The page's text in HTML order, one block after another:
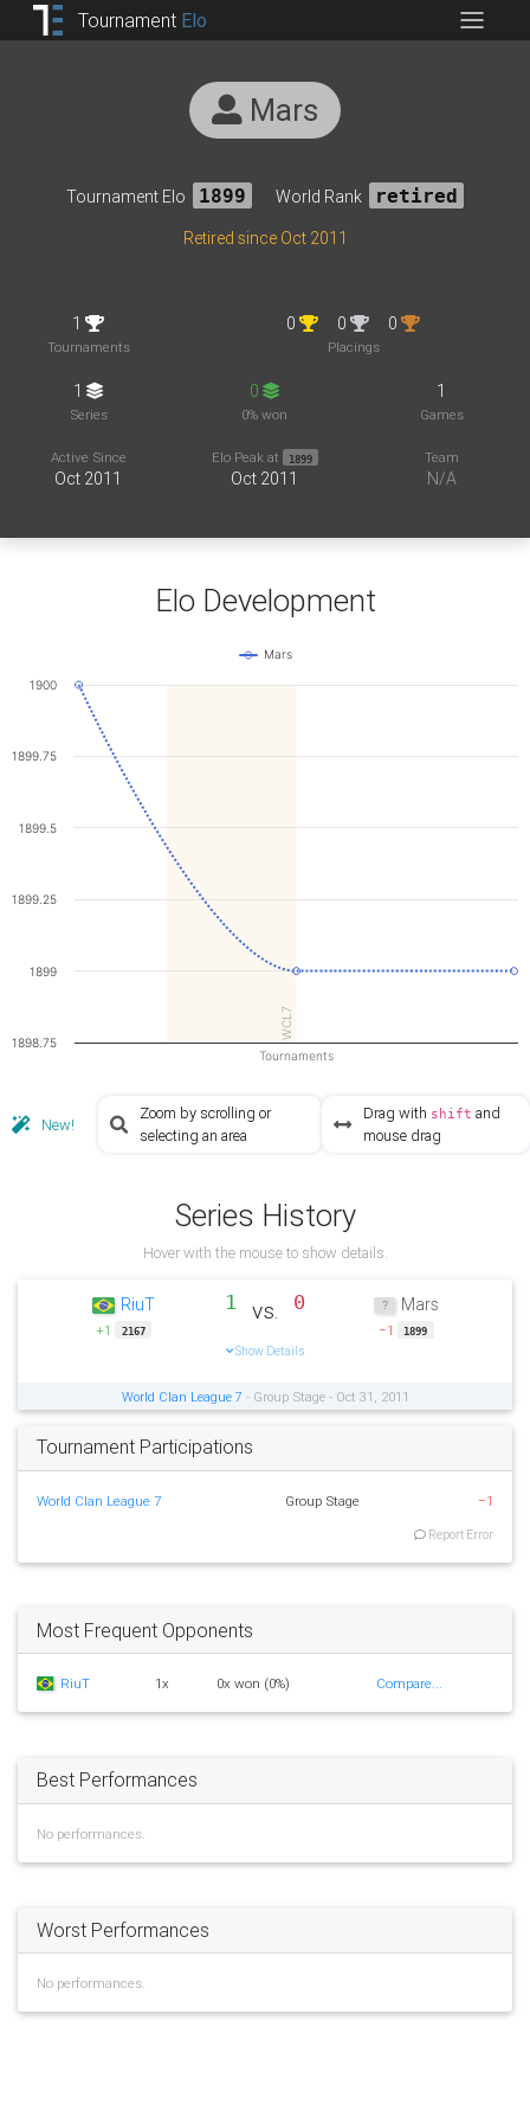
Tournament Elo
Mars
Tournament Elo 1899 World Rank
retired
Retired since Oct 2011
1
Tournaments
0 0 0
Placings
1
Series
0
0% won
1
Games
Active Since
Oct 2011
Elo Peak at 1899
Oct 2011
Team
N/A
Elo Development
WCL7
Tournaments
Mars
1898.75
1899
1899.25
1899.5
1899.75
1900
New!
Zoom by scrolling or
selecting an area
Drag with shift and
mouse drag
Series History
Hover with the mouse to show details.
RiuT
+1 2167
1 vs. 0
Show Details
Mars
−1 1899
World Clan League 7 - Group Stage - Oct 31, 2011
Tournament Participations
World Clan League 7 Group Stage −1
Report Error
Most Frequent Opponents
RiuT 1x 0x won (0%) Compare...
Best Performances
No performances.
Worst Performances
No performances.